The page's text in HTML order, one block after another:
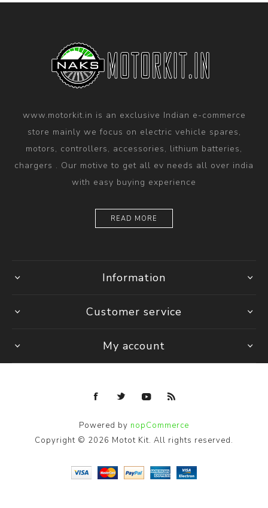
www.motorkit.in is an exclusive Indian e-commerce
store mainly we focus on electric vehicle spares,
motors, controllers, accessories, lithium batteries,
chargers . Our motive to get all ev needs all over india
with easy buying experience
READ MORE
Information
Customer service
My account
Powered by nopCommerce
Copyright © 2026 Motot Kit. All rights reserved.